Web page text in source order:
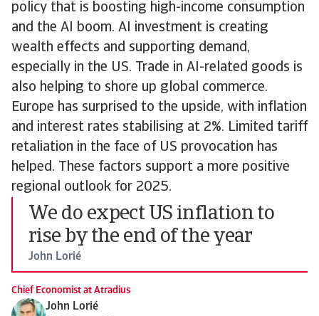
policy that is boosting high-income consumption
and the AI boom. AI investment is creating
wealth effects and supporting demand,
especially in the US. Trade in AI-related goods is
also helping to shore up global commerce.
Europe has surprised to the upside, with inflation
and interest rates stabilising at 2%. Limited tariff
retaliation in the face of US provocation has
helped. These factors support a more positive
regional outlook for 2025.
We do expect US inflation to
rise by the end of the year
John Lorié
Chief Economist at Atradius
John Lorié